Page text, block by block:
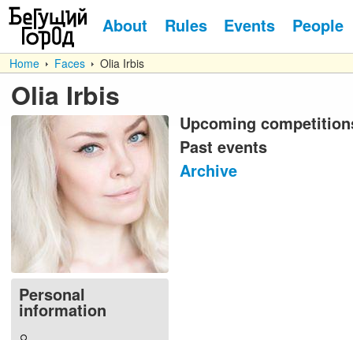
About Rules Events People
Home Faces Olia Irbis
Olia Irbis
Personal
information
Upcoming
Past events
Archive